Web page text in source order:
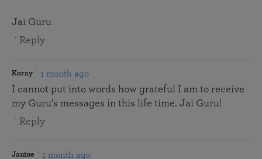
Jai Guru
Reply
Koray 1 month ago
I cannot put into words how grateful I am to receive
my Guru’s messages in this life time. Jai Guru!
Reply
Janine 1 month ago